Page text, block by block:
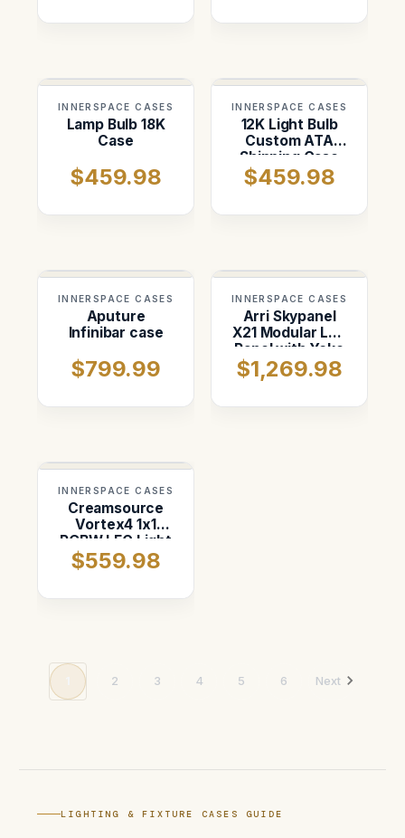
INNERSPACE CASES
Lamp Bulb 18K
Case
$459.98
INNERSPACE CASES
12K Light Bulb
Custom ATA
Shipping Case
$459.98
INNERSPACE CASES
Aputure
Infinibar case
$799.99
INNERSPACE CASES
Arri Skypanel
X21 Modular Led
Panel with Yoke
Case
$1,269.98
INNERSPACE CASES
Creamsource
Vortex4 1x1
RGBW LEC Light
Case
$559.98
2 3 4 5 6 Next
LIGHTING & FIXTURE CASES GUIDE